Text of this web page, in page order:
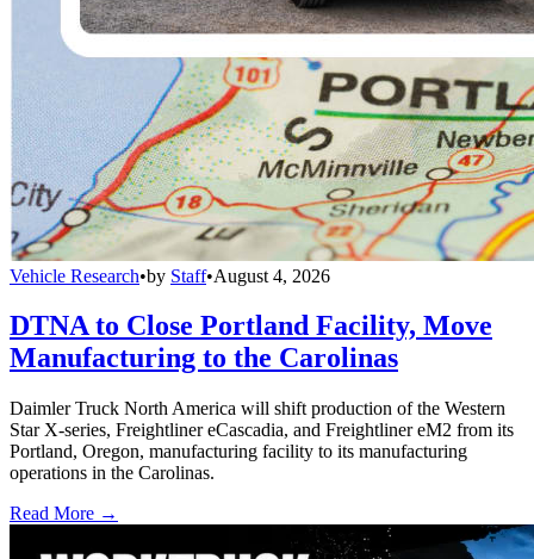
Vehicle Research•by Staff•August 4, 2026
DTNA to Close Portland Facility, Move
Manufacturing to the Carolinas
Daimler Truck North America will shift production of the Western
Star X-series, Freightliner eCascadia, and Freightliner eM2 from its
Portland, Oregon, manufacturing facility to its manufacturing
operations in the Carolinas.
Read More →